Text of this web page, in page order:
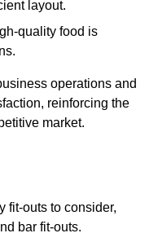
layout.
quality food is
operations and
reinforcing the
market.
fit-outs to consider,
bar fit-outs.